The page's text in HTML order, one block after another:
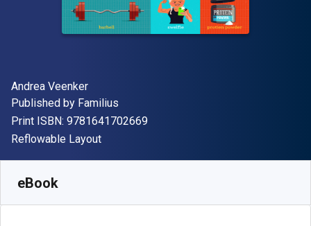
Author(s)
Andrea Veenker
Publisher
Published by Familius
Print ISBN: 9781641702669"ISBN-13 9781641702669"
Format
Reflowable Layout
eBook